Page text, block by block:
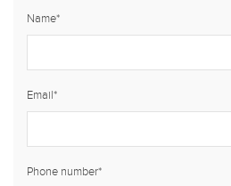
Name*
Email*
Phone number*